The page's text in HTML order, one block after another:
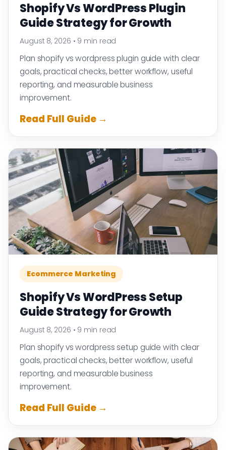
Shopify Vs WordPress Plugin
Guide Strategy for Growth
August 8, 2026 • 9 min read
Plan shopify vs wordpress plugin guide with clear
goals, practical checks, better workflow, useful
reporting, and measurable business
improvement.
Read Full Guide →
Ecommerce Marketing
Shopify Vs WordPress Setup
Guide Strategy for Growth
August 8, 2026 • 9 min read
Plan shopify vs wordpress setup guide with clear
goals, practical checks, better workflow, useful
reporting, and measurable business
improvement.
Read Full Guide →